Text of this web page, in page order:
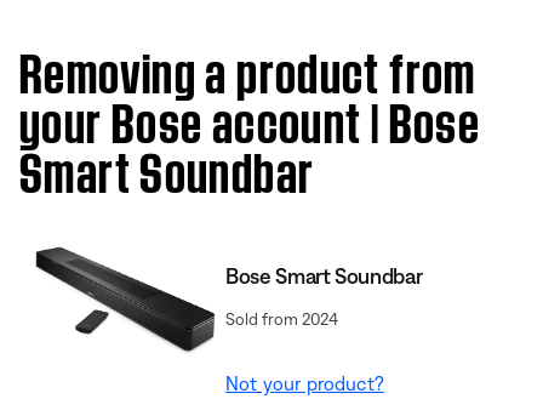
Removing a product from
your Bose account | Bose
Smart Soundbar
Bose Smart Soundbar
Sold from 2024
Not your product?